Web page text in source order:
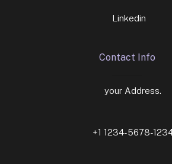
Linkedin
Contact Info
your Address.
+1 1234-5678-